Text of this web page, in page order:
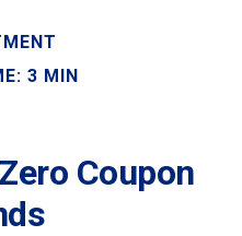
3 MIN
Coupon